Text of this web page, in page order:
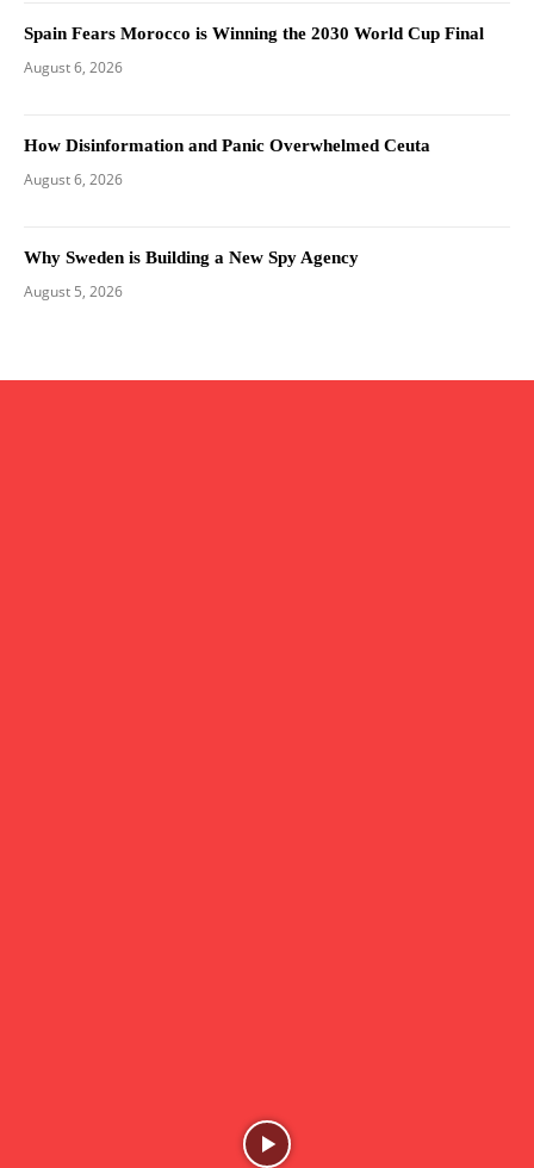
Spain Fears Morocco is Winning the 2030 World Cup Final
August 6, 2026
How Disinformation and Panic Overwhelmed Ceuta
August 6, 2026
Why Sweden is Building a New Spy Agency
August 5, 2026